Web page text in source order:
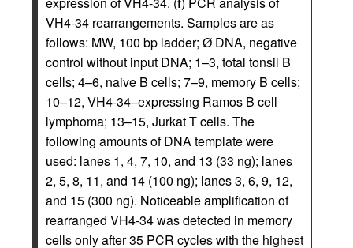
VH4-34 rearrangements. Samples are as
follows: MW, 100 bp ladder; Ø DNA, negative
control without input DNA; 1–3, total tonsil B
cells; 4–6, naive B cells; 7–9, memory B cells;
10–12, VH4-34–expressing Ramos B cell
lymphoma; 13–15, Jurkat T cells. The
following amounts of DNA template were
used: lanes 1, 4, 7, 10, and 13 (33 ng); lanes
2, 5, 8, 11, and 14 (100 ng); lanes 3, 6, 9, 12,
and 15 (300 ng). Noticeable amplification of
rearranged VH4-34 was detected in memory
cells only after 35 PCR cycles with the highest